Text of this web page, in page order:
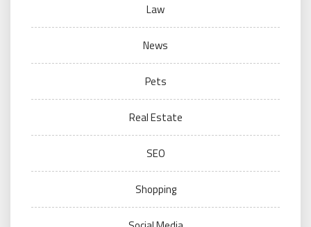
Law
News
Pets
Real Estate
SEO
Shopping